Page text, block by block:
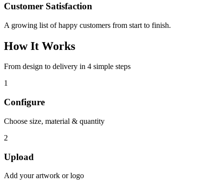
Customer Satisfaction
A growing list of happy customers from start to finish.
How It Works
From design to delivery in 4 simple steps
1
Configure
Choose size, material & quantity
2
Upload
Add your artwork or logo